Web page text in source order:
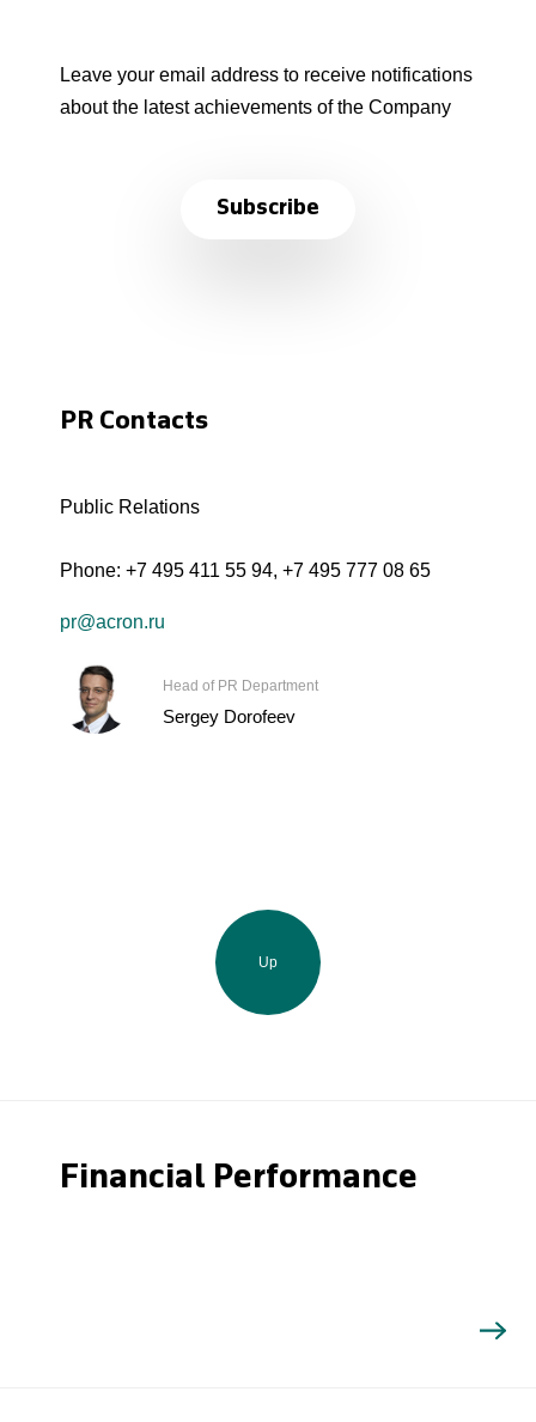
Leave your email address to receive notifications
about the latest achievements of the Company
Subscribe
PR Contacts
Public Relations
Phone: +7 495 411 55 94, +7 495 777 08 65
pr@acron.ru
Head of PR Department
Sergey Dorofeev
Up
Financial Performance